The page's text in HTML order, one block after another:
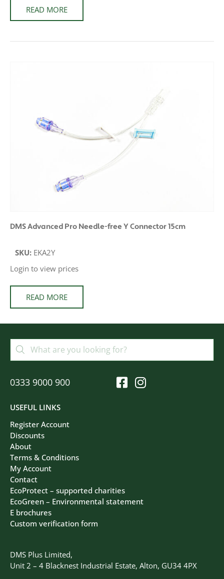
READ MORE
DMS Advanced Pro Needle-free Y Connector 15cm
SKU: EKA2Y
Login to view prices
READ MORE
DMS Plus Limited,
Unit 2 – 4 Blacknest Industrial Estate, Alton, GU34 4PX
USEFUL LINKS
Register Account
Discounts
About
Terms & Conditions
My Account
Contact
EcoProtect – supported charities
EcoGreen – Environmental statement
E brochures
Custom verification form
0333 9000 900